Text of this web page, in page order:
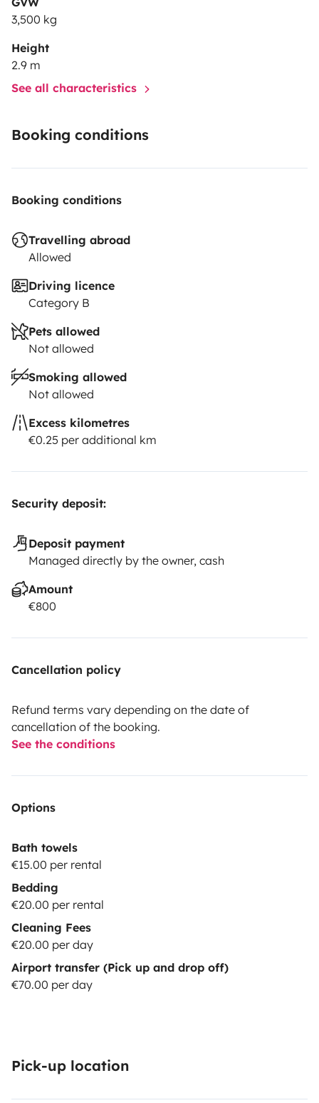
3,500 kg
Height
2.9 m
See all characteristics
Booking conditions
Booking conditions
Travelling abroad
Allowed
Driving licence
Category B
Pets allowed
Not allowed
Smoking allowed
Not allowed
Excess kilometres
€0.25 per additional km
Security deposit:
Deposit payment
Managed directly by the owner, cash
Amount
€800
Cancellation policy
Refund terms vary depending on the date of
cancellation of the booking.
See the conditions
Options
Bath towels
€15.00 per rental
Bedding
€20.00 per rental
Cleaning Fees
€20.00 per day
Airport transfer (Pick up and drop off)
€70.00 per day
Pick-up location